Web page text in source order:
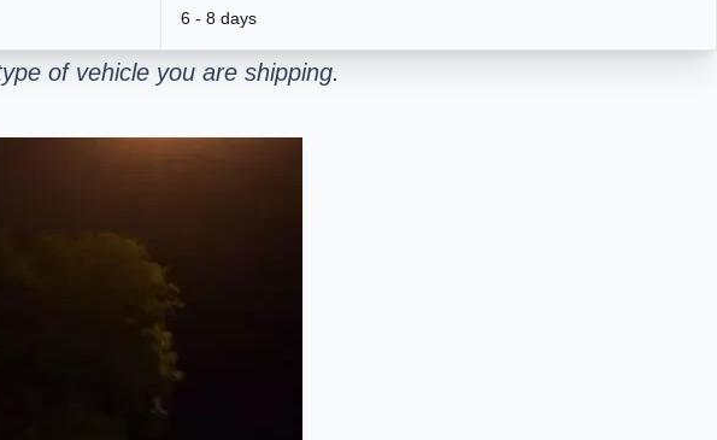
6 - 8 days
of vehicle you are shipping.